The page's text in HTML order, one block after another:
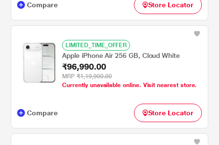
Compare Store Locator
LIMITED_TIME_OFFER
Apple iPhone Air 256 GB, Cloud White
₹96,990.00
MRP ₹1,19,900.00
Currently unavailable online. Visit nearest store.
Compare Store Locator